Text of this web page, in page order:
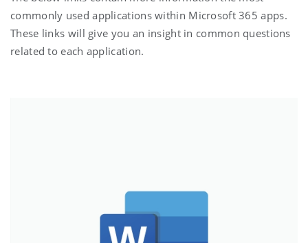
commonly used applications within Microsoft 365 apps.
These links will give you an insight in common questions
related to each application.